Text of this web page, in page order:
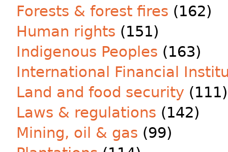
Forests & forest fires (162)
Human rights (151)
Indigenous Peoples (163)
International Financial
Land and food security (111)
Laws & regulations (142)
Mining, oil & gas (99)